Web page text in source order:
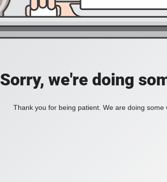
Sorry, we're doing
Thank you for being patient. We are doing some